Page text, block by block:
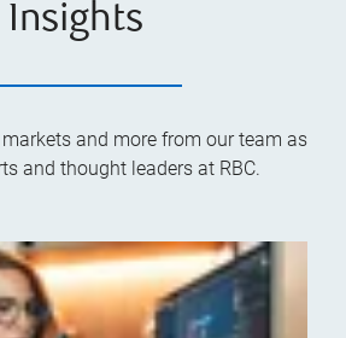
Insights
and more from our team as
and thought leaders at RBC.